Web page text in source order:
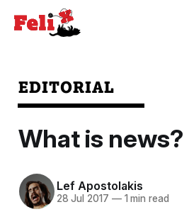
EDITORIAL
What is news?
Lef Apostolakis
28 Jul 2017 —1 min read